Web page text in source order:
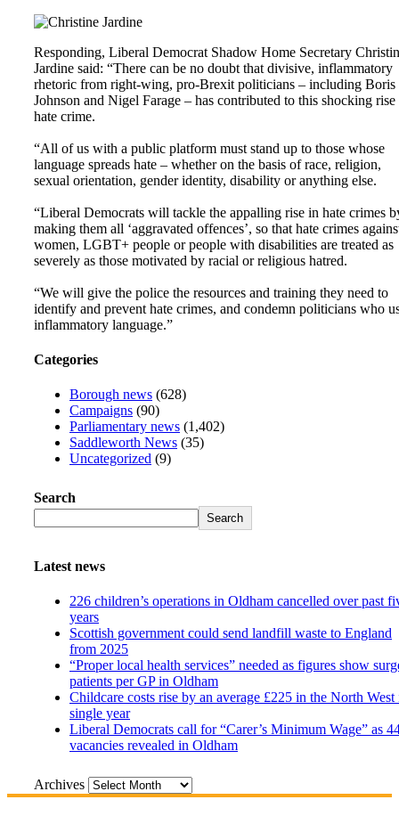
Responding, Liberal Democrat Shadow Home Secretary
Jardine said: “There can be no doubt that divisive, inflammatory
rhetoric from right-wing, pro-Brexit politicians – including Boris
Johnson and Nigel Farage – has contributed to this shocking rise
hate crime.
“All of us with a public platform must stand up to those whose
language spreads hate – whether on the basis of race, religion,
sexual orientation, gender identity, disability or anything else.
“Liberal Democrats will tackle the appalling rise in hate crimes
making them all ‘aggravated offences’, so that hate crimes
women, LGBT+ people or people with disabilities are treated as
severely as those motivated by racial or religious hatred.
“We will give the police the resources and training they need to
identify and prevent hate crimes, and condemn politicians who
inflammatory language.”
Categories
Borough news (628)
Campaigns (90)
Parliamentary news (1,402)
Saddleworth News (35)
Uncategorized (9)
Search
Search
Latest news
226 children’s operations in Oldham cancelled over past
years
Scottish government could send landfill waste to England
from 2025
“Proper local health services” needed as figures show
patients per GP in Oldham
Childcare costs rise by an average £225 in the North West
single year
Liberal Democrats call for “Carer’s Minimum Wage” as
vacancies revealed in Oldham
Archives